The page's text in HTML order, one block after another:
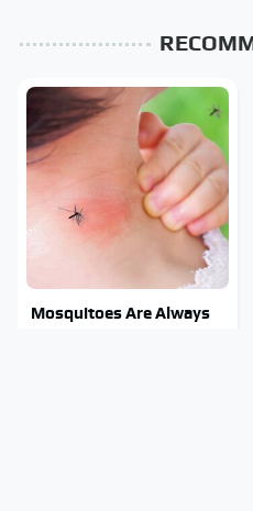
Mosquitoes Are Always